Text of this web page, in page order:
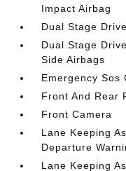
Impact Airbag
Dual Stage
Dual Stage
Side Airbags
Emergency Sos
Front And Rear
Front Camera
Lane Keeping
Departure
Lane Keeping